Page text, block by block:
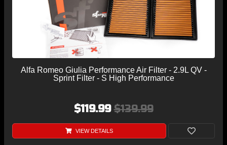
Alfa Romeo Giulia Performance Air Filter - 2.9L QV -
Sprint Filter - S High Performance
$119.99$139.99
VIEW DETAILS